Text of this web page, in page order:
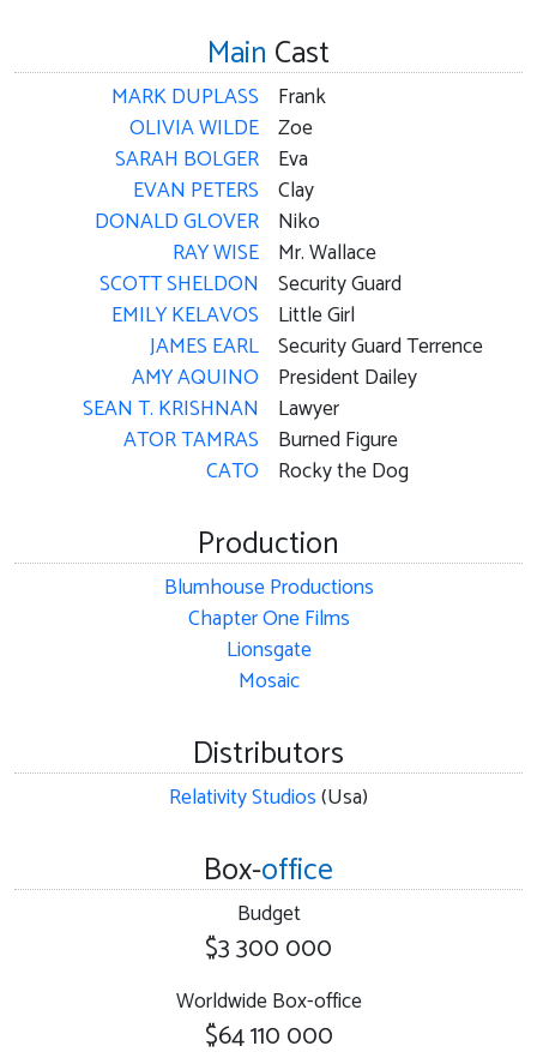
Main Cast
MARK DUPLASS
OLIVIA WILDE
SARAH BOLGER
EVAN PETERS
DONALD GLOVER
RAY WISE
SCOTT SHELDON
EMILY KELAVOS
JAMES EARL
AMY AQUINO
SEAN T. KRISHNAN
ATOR TAMRAS
CATO
Frank
Zoe
Eva
Clay
Niko
Mr. Wallace
Security Guard
Little Girl
Security Guard Terrence
President Dailey
Lawyer
Burned Figure
Rocky the Dog
Production
Blumhouse Productions
Chapter One Films
Lionsgate
Mosaic
Distributors
Relativity Studios(Usa)
Box-office
Budget
$3 300 000
Worldwide Box-office
$64 110 000